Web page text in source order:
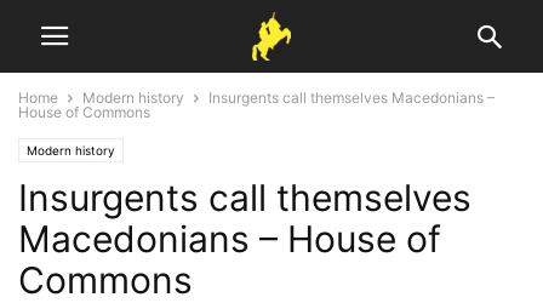
Home Modern history
Insurgents call themselves Macedonians –
House of Commons
Modern history
Insurgents call themselves
Macedonians – House of
Commons